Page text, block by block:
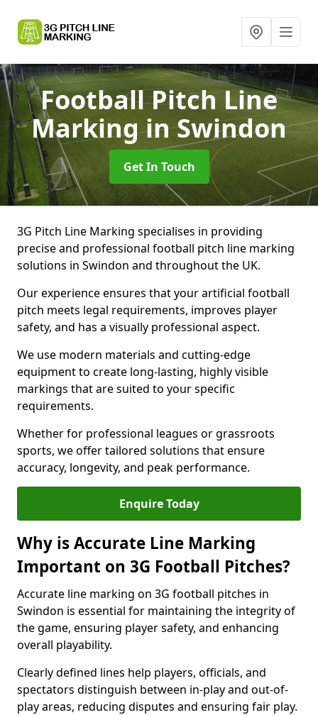
Football Pitch Line
Markingin Swindon
Get In Touch
3G Pitch Line Marking specialises in providing
precise and professional football pitch line marking
solutions in Swindon and throughout the UK.
Our experience ensures that your artificial football
pitch meets legal requirements, improves player
safety, and has a visually professional aspect.
We use modern materials and cutting-edge
equipment to create long-lasting, highly visible
markings that are suited to your specific
requirements.
Whether for professional leagues or grassroots
sports, we offer tailored solutions that ensure
accuracy, longevity, and peak performance.
Enquire Today
Why is Accurate Line Marking
Important on 3G Football Pitches?
Accurate line marking on 3G football pitches in
Swindon is essential for maintaining the integrity of
the game, ensuring player safety, and enhancing
overall playability.
Clearly defined lines help players, officials, and
spectators distinguish between in-play and out-of-
play areas, reducing disputes and ensuring fair play.